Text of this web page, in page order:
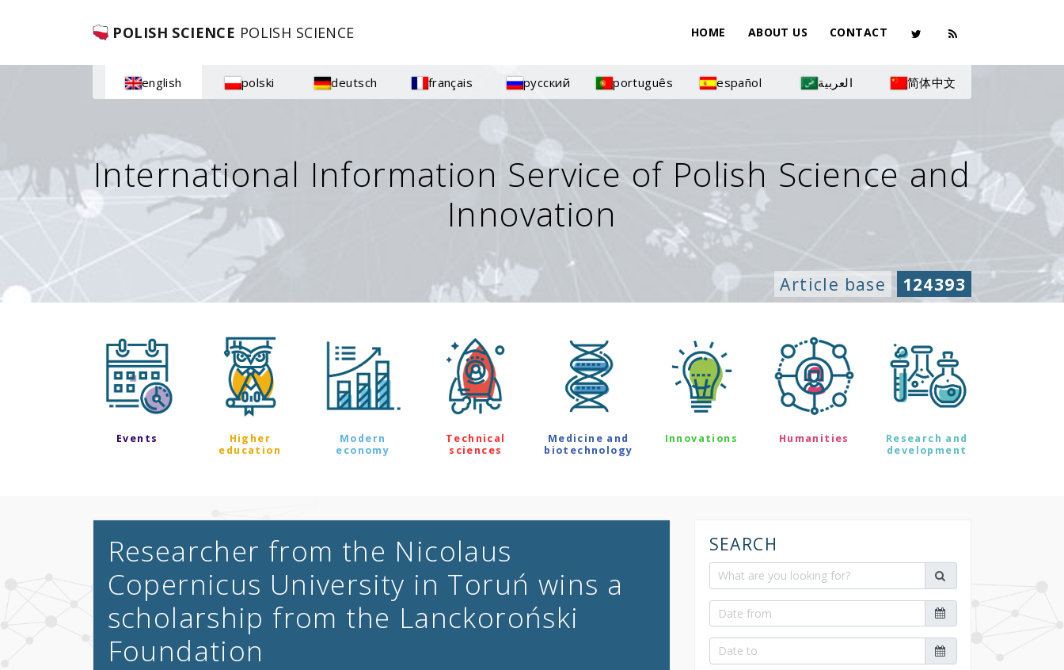
POLISH SCIENCE POLISH SCIENCE HOME ABOUT US CONTACT
english polski deutsch français русский português español العربية 简体中文
International Information Service of Polish Science and
Innovation
Article base 124393
Events
Higher
education
Modern
economy
Technical
sciences
Medicine and
biotechnology
Innovations Humanities
Research and
development
Researcher from the Nicolaus
Copernicus University in Toruń wins a
scholarship from the Lanckoroński
Foundation
SEARCH